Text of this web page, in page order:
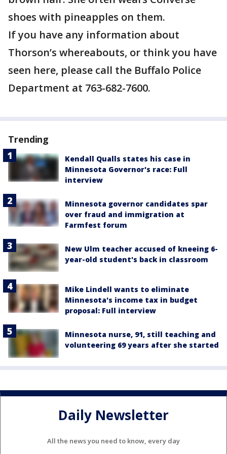
shoes with pineapples on them.
If you have any information about
Thorson’s whereabouts, or think you have
seen here, please call the Buffalo Police
Department at 763-682-7600.
Trending
Kendall Qualls states his case in
Minnesota Governor's race: Full
interview
Minnesota governor candidates spar
over fraud and immigration at
Farmfest forum
New Ulm teacher accused of kneeing 6-
year-old student's back in classroom
Mike Lindell wants to eliminate
Minnesota's income tax in budget
proposal: Full interview
Minnesota nurse, 91, still teaching and
volunteering 69 years after she started
Daily Newsletter
All the news you need to know, every day